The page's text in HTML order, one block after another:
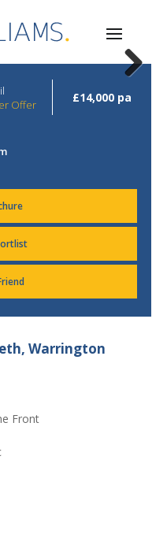
Offer
£14,000 pa
a viewing please
Warrington
Front